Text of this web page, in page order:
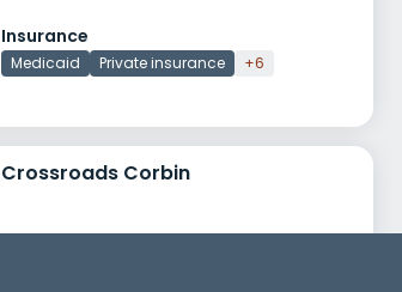
Insurance
Medicaid Private insurance +6
Crossroads Corbin